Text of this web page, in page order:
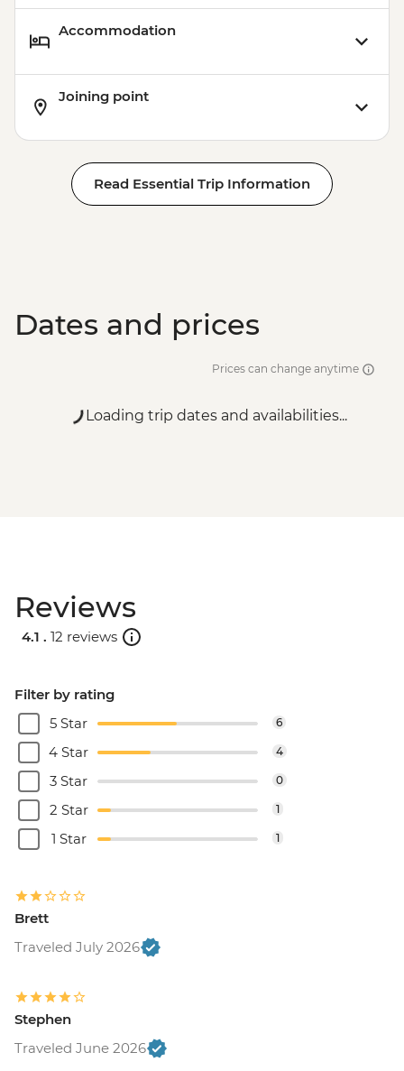
Accommodation
Joining point
Read Essential Trip Information
Dates and prices
Prices can change anytime
Loading trip dates and availabilities...
Reviews
4.1 . 12 reviews
Filter by rating
5 Star
6
4 Star 4
3 Star 0
2 Star 1
1 Star 1
Brett
Traveled July 2026
Stephen
Traveled June 2026